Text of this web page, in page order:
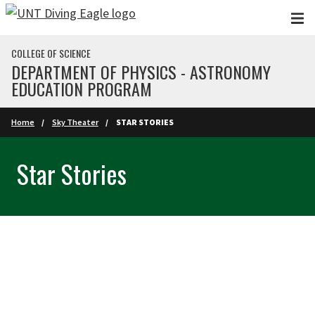
Skip to main content
COLLEGE OF SCIENCE
DEPARTMENT OF PHYSICS - ASTRONOMY
EDUCATION PROGRAM
Home Sky Theater STAR STORIES
Star Stories